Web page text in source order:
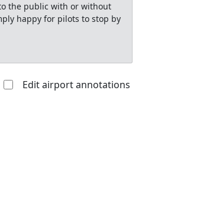
the public with or without
happy for pilots to stop by
Edit airport annotations